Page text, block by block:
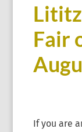
Fair
If you are